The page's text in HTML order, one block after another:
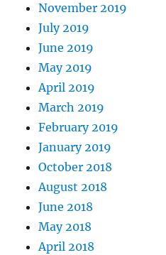
November 2019
July 2019
June 2019
May 2019
April 2019
March 2019
February 2019
January 2019
October 2018
August 2018
June 2018
May 2018
April 2018